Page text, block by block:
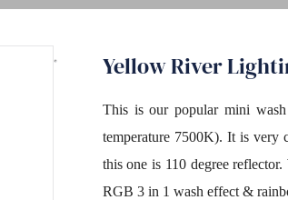
Yellow River
This is our popular mini
temperature 7500K). It is very
this one is 110 degree
RGB 3 in 1 wash effect &